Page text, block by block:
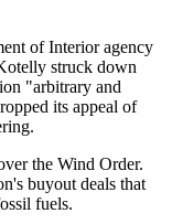
of Interior agency
struck down
"arbitrary and
its appeal of
the Wind Order.
buyout deals that
fuels.